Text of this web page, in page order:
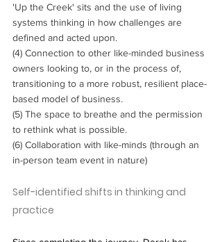
'Up the Creek' sits and the use of living
systems thinking in how challenges are
defined and acted upon.
(4) Connection to other like-minded business
owners looking to, or in the process of,
transitioning to a more robust, resilient place-
based model of business.
(5) The space to breathe and the permission
to rethink what is possible.
(6) Collaboration with like-minds (through an
in-person team event in nature)
Self-identified shifts in thinking and
practice